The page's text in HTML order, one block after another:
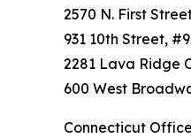
2570 N. First
931 10th Street,
2281 Lava Ridge
600 West
Connecticut